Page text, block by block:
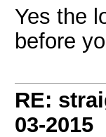
Yes the
before
RE:
03-2015